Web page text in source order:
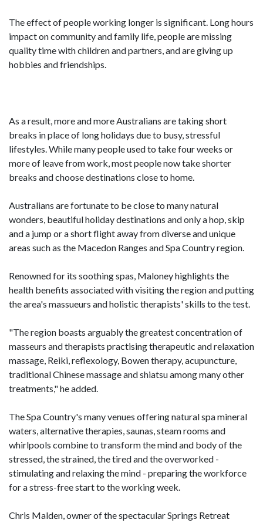
The effect of people working longer is significant. Long hours
impact on community and family life, people are missing
quality time with children and partners, and are giving up
hobbies and friendships.
As a result, more and more Australians are taking short
breaks in place of long holidays due to busy, stressful
lifestyles. While many people used to take four weeks or
more of leave from work, most people now take shorter
breaks and choose destinations close to home.
Australians are fortunate to be close to many natural
wonders, beautiful holiday destinations and only a hop, skip
and a jump or a short flight away from diverse and unique
areas such as the Macedon Ranges and Spa Country region.
Renowned for its soothing spas, Maloney highlights the
health benefits associated with visiting the region and putting
the area's massueurs and holistic therapists' skills to the test.
"The region boasts arguably the greatest concentration of
masseurs and therapists practising therapeutic and relaxation
massage, Reiki, reflexology, Bowen therapy, acupuncture,
traditional Chinese massage and shiatsu among many other
treatments," he added.
The Spa Country's many venues offering natural spa mineral
waters, alternative therapies, saunas, steam rooms and
whirlpools combine to transform the mind and body of the
stressed, the strained, the tired and the overworked -
stimulating and relaxing the mind - preparing the workforce
for a stress-free start to the working week.
Chris Malden, owner of the spectacular Springs Retreat